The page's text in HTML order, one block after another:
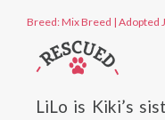
Breed: Mix Breed | Adopted
LiLo is Kiki’s